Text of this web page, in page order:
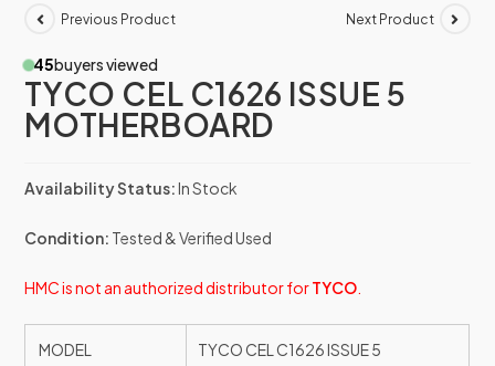
Previous Product Next Product
45buyers viewed
TYCO CEL C1626 ISSUE 5
MOTHERBOARD
Availability Status:In Stock
Condition: Tested & Verified Used
HMC is not an authorized distributor forTYCO
MODEL
TYCO CEL C1626 ISSUE 5